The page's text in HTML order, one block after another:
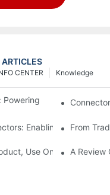
Knowledge
CENTER
Powering Next-Gen
Enabling High-
From
Use OnlineA Review